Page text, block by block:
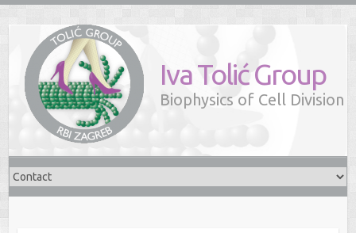
Iva Tolić Group
Biophysics of Cell Division